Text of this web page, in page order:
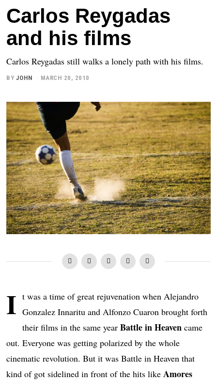
Carlos Reygadas
and his films
Carlos Reygadas still walks a lonely path with his films.
BY JOHN MARCH 20, 2010
I t was a time of great rejuvenation when Alejandro
Gonzalez Innaritu and Alfonzo Cuaron brought forth
their films in the same yearBattle in Heaven came
out. Everyone was getting polarized by the whole
cinematic revolution. But it was Battle in Heaven that
kind of got sidelined in front of the hits likeAmores